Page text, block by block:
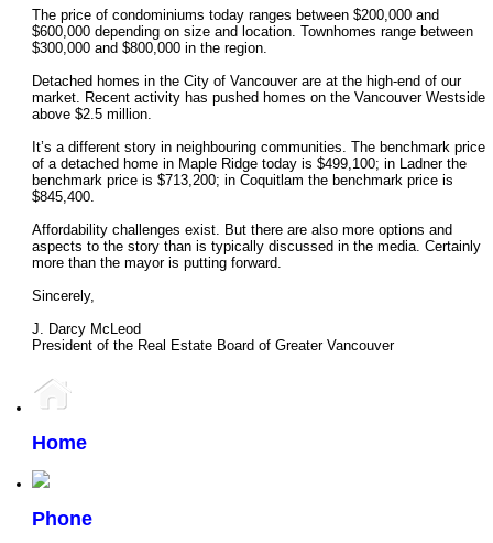
The price of condominiums today ranges between $200,000 and
$600,000 depending on size and location. Townhomes range between
$300,000 and $800,000 in the region.
Detached homes in the City of Vancouver are at the high-end of our
market. Recent activity has pushed homes on the Vancouver Westside
above $2.5 million.
It’s a different story in neighbouring communities. The benchmark price
of a detached home in Maple Ridge today is $499,100; in Ladner the
benchmark price is $713,200; in Coquitlam the benchmark price is
$845,400.
Affordability challenges exist. But there are also more options and
aspects to the story than is typically discussed in the media. Certainly
more than the mayor is putting forward.
Sincerely,
J. Darcy McLeod
President of the Real Estate Board of Greater Vancouver
Home
Phone